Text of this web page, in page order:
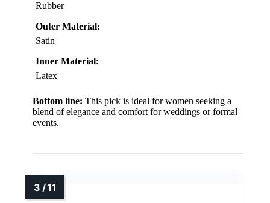
Rubber
Outer Material:
Satin
Inner Material:
Latex
Bottom line: This pick is ideal for women seeking a
blend of elegance and comfort for weddings or formal
events.